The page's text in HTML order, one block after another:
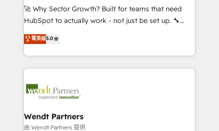
including Ticketmaster, Ticketek, SevenRooms,
NetSuite, Snowflake, and Salesforce; HubSpot CMS
a Ticketmaster Nexus Partner, we deliver advanced
sports and events integrations in the HubSpot
include five HubSpot Academy accreditations, six
HubSpot Awards, recognition in Financial Services
🚀 Why Sector Growth? Built for teams that need
HubSpot to actually work - not just be set up. 🔧
HubSpot Experts: Onboarding, migrations,
automation, and training built for adoption. ⚡ Highly
Technical Execution: ERP, EMR and Custom
Integrations; complex builds delivered in weeks, not
workflows; automation agents; process optimization
Healthcare: HIPAA implementations; secure data
workflows 💼 Financial Services: compliant
菁英级5.0
Wendt Partners
由 Wendt Partners 提供